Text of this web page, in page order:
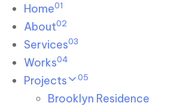
Skip links
to primary navigation
to content
Home01
About02
Services03
Works04
Projects 05
Brooklyn Residence​